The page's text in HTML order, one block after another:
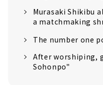
Murasaki Shikibu
a matchmaking
The number one
After worshiping,
Sohonpo"